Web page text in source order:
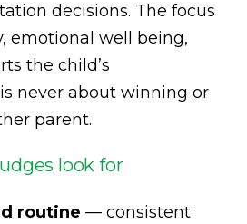
decisions. The focus
emotional well being,
the child’s
never about winning or
parent.
look for
routine — consistent